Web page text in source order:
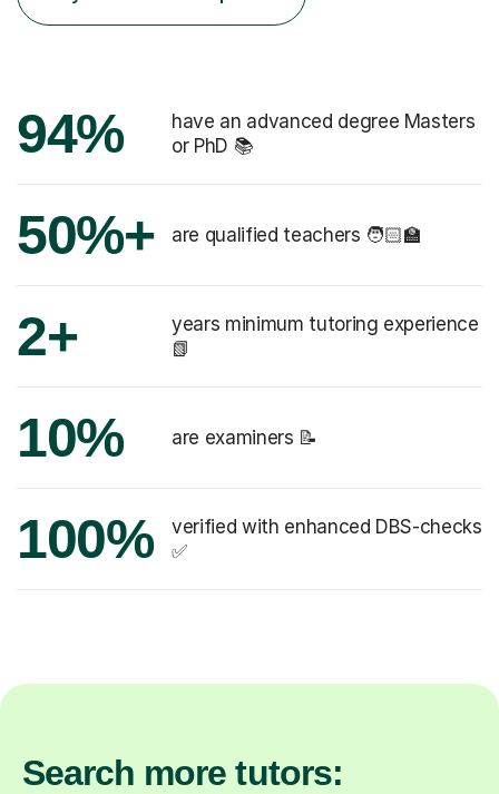
94%
have an advanced degree Masters
or PhD 📚
50%+ are qualified teachers 🧑🏻‍🏫
2+
years minimum tutoring experience
📗
10% are examiners 📝
100%
verified with enhanced DBS-checks
✅
Search more tutors: